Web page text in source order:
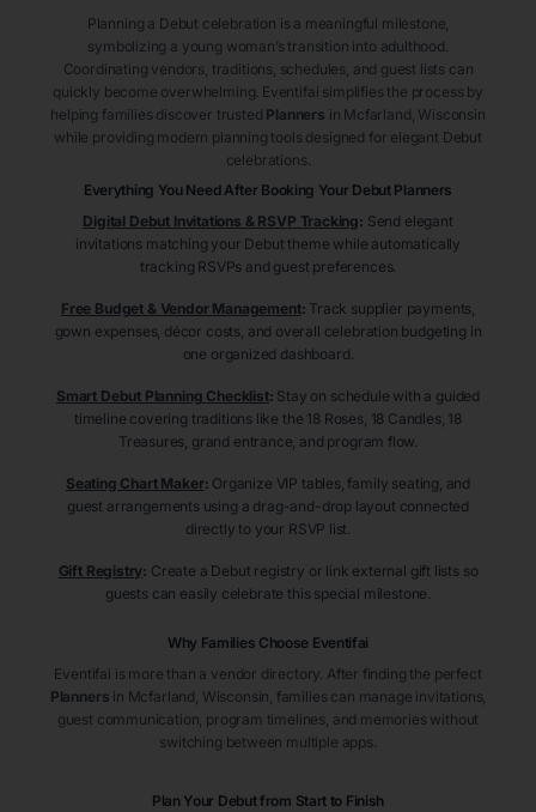
Planning a Debut celebration is a meaningful milestone,
symbolizing a young woman’s transition into adulthood.
Coordinating vendors, traditions, schedules, and guest lists can
quickly become overwhelming. Eventifai simplifies the process by
helping families discover trusted Planners in Mcfarland , Wisconsin
while providing modern planning tools designed for elegant Debut
celebrations.
Everything You Need After Booking Your Debut Planners
Digital Debut Invitations & RSVP Tracking: Send elegant
invitations matching your Debut theme while automatically
tracking RSVPs and guest preferences.
Free Budget & Vendor Management: Track supplier payments,
gown expenses, décor costs, and overall celebration budgeting in
one organized dashboard.
Smart Debut Planning Checklist: Stay on schedule with a guided
timeline covering traditions like the 18 Roses, 18 Candles, 18
Treasures, grand entrance, and program flow.
Seating Chart Maker: Organize VIP tables, family seating, and
guest arrangements using a drag-and-drop layout connected
directly to your RSVP list.
Gift Registry: Create a Debut registry or link external gift lists so
guests can easily celebrate this special milestone.
Why Families Choose Eventifai
Eventifai is more than a vendor directory. After finding the perfect
Planners in Mcfarland , Wisconsin , families can manage invitations,
guest communication, program timelines, and memories without
switching between multiple apps.
Plan Your Debut from Start to Finish